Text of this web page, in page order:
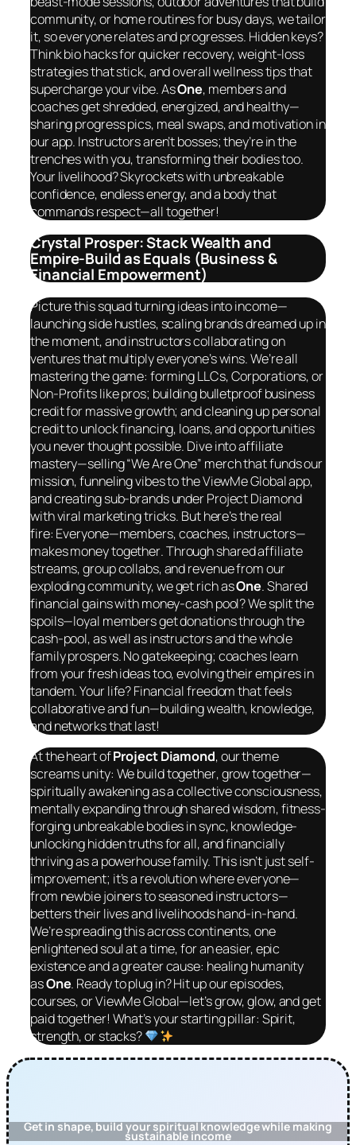
community, or home routines for busy days, we tailor
it, soeveryonerelates and progresses. Hidden keys?
Think bio hacks for quicker recovery, weight-loss
strategies that stick, and overall wellness tips that
supercharge your vibe. AsOne, members and
coaches get shredded, energized, and healthy—
sharing progress pics, meal swaps, and motivation in
our app. Instructors aren’t bosses; they’re in the
trenches with you, transforming their bodies too.
Your livelihood? Skyrockets with unbreakable
confidence, endless energy, and a body that
commands respect—all together!
Crystal Prosper: Stack Wealth and
Empire-Build as Equals (Business &
Financial Empowerment)
Picture this squad turning ideas into income—
launching side hustles, scaling brands dreamed up in
the moment, and instructors collaborating on
ventures that multiply everyone’s wins. We’re all
mastering the game: forming LLCs, Corporations, or
Non-Profits like pros; building bulletproof business
credit for massive growth; and cleaning up personal
credit to unlock financing, loans, and opportunities
you never thought possible. Dive into affiliate
mastery—selling “We Are One” merch that funds our
mission, funneling vibes to the ViewMe Global app,
and creating sub-brands under Project Diamond
with viral marketing tricks. But here’s the real
fire: Everyone—members, coaches, instructors—
makes moneytogether. Through shared affiliate
streams, group collabs, and revenue from our
exploding community, we get rich asOne. Shared
financial gains with money-cash pool? We split the
spoils—loyal members get donations through the
cash-pool, as well as instructors and the whole
family prospers. No gatekeeping; coaches learn
from your fresh ideas too, evolving their empires in
tandem. Your life? Financial freedom that feels
collaborative and fun—building wealth, knowledge,
and networks that last!
At the heart ofProject Diamond, our theme
screams unity: We buildtogether, growtogether—
spiritually awakening as a collective consciousness,
mentally expanding through shared wisdom, fitness-
forging unbreakable bodies in sync, knowledge-
unlocking hidden truths for all, and financially
thriving as a powerhouse family. This isn’t just self-
improvement; it’s a revolution where everyone—
from newbie joiners to seasoned instructors—
betters their lives and livelihoods hand-in-hand.
We’re spreading this across continents, one
enlightened soul at a time, for an easier, epic
existence and a greater cause: healing humanity
asOne. Ready to plug in? Hit up our episodes,
courses, or ViewMe Global—let’s grow, glow, and get
paidtogether! What’s your starting pillar: Spirit,
strength, or stacks?
Get in shape, build your spiritual knowledge while making
sustainable income